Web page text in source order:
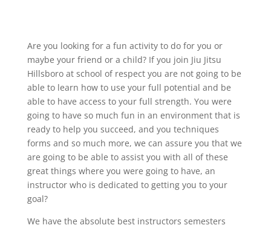
Are you looking for a fun activity to do for you or
maybe your friend or a child? If you join Jiu Jitsu
Hillsboro at school of respect you are not going to be
able to learn how to use your full potential and be
able to have access to your full strength. You were
going to have so much fun in an environment that is
ready to help you succeed, and you techniques
forms and so much more, we can assure you that we
are going to be able to assist you with all of these
great things where you were going to have, an
instructor who is dedicated to getting you to your
goal?
We have the absolute best instructors semesters